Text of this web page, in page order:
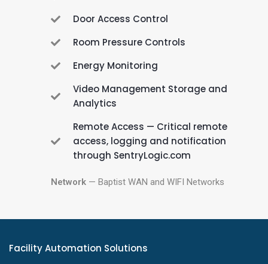
Door Access Control
Room Pressure Controls
Energy Monitoring
Video Management Storage and
Analytics
Remote Access — Critical remote
access, logging and notification
through SentryLogic.com
Network — Baptist WAN and WIFI Networks
Facility Automation Solutions